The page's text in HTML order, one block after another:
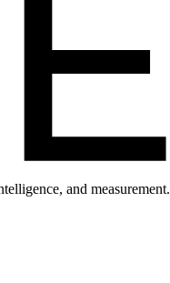
and measurement.